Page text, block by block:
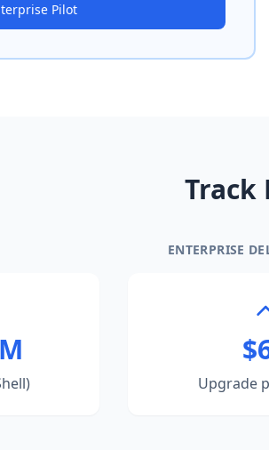
Pilot
Track
ENTERPRISE
Upgrade